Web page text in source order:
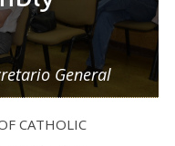
General
CATHOLIC